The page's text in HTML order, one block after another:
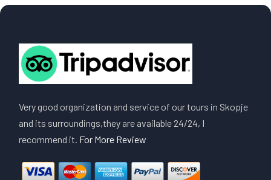
Very good organization and service of our tours in Skopje
and its surroundings,they are available 24/24, I
recommend it. For More Review